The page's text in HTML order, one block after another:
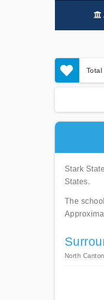
Stark
States.
The
North